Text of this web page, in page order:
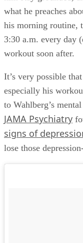
him stay grounded,
what he preaches
his morning routine,
3:30 a.m. every day
It’s very possible
especially his
to Wahlberg’s
JAMA Psychiatry
signs of